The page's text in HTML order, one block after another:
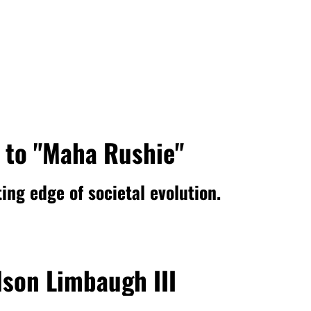
"Maha Rushie"
edge of societal evolution.
Limbaugh III